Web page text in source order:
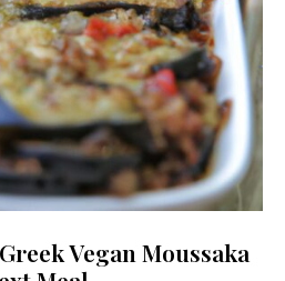
Vegan Moussaka